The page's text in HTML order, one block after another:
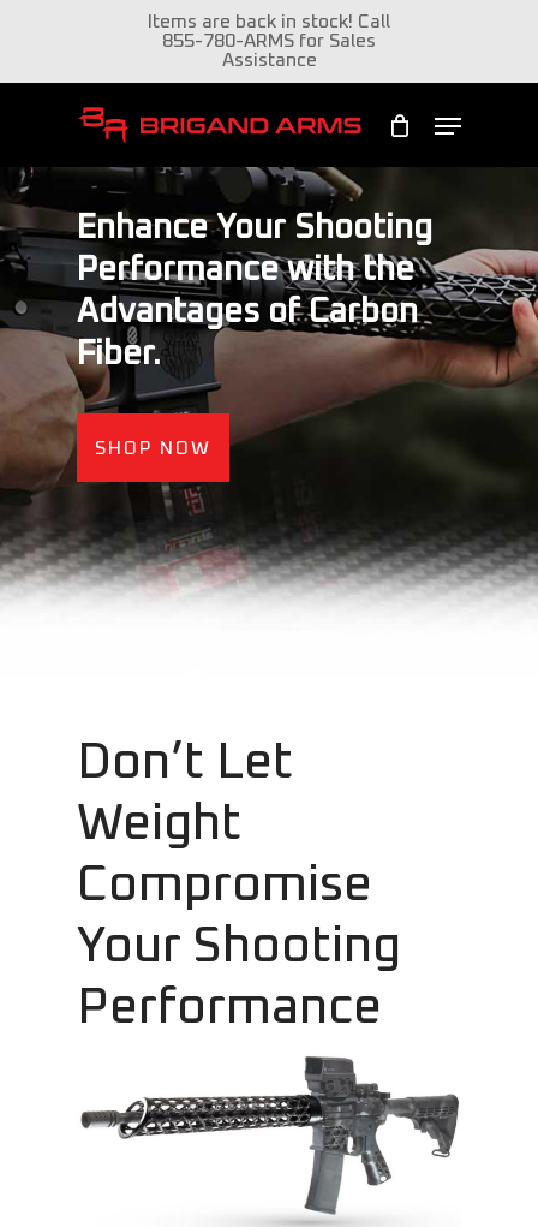
main
Items are back in stock! Call
855-780-ARMS for Sales
Assistance
Menu
Enhance Your Shooting
Performance with the
Advantages of Carbon
Fiber.
SHOP NOW
Don’t Let
Weight
Compromise
Your Shooting
Performance